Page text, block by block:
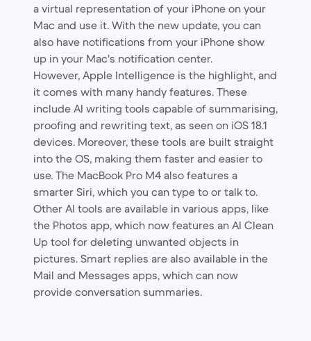
a virtual representation of your iPhone on your
Mac and use it. With the new update, you can
also have notifications from your iPhone show
up in your Mac's notification center.
However, Apple Intelligence is the highlight, and
it comes with many handy features. These
include AI writing tools capable of summarising,
proofing and rewriting text, as seen on iOS 18.1
devices. Moreover, these tools are built straight
into the OS, making them faster and easier to
use. The MacBook Pro M4 also features a
smarter Siri, which you can type to or talk to.
Other AI tools are available in various apps, like
the Photos app, which now features an AI Clean
Up tool for deleting unwanted objects in
pictures. Smart replies are also available in the
Mail and Messages apps, which can now
provide conversation summaries.